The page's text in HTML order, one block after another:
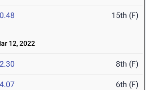
15th (F)
12, 2022
8th (F)
6th (F)